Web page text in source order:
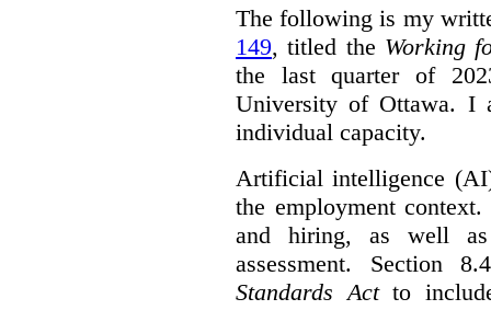
The following is my
149, titled the Working
the last quarter of
University of Ottawa. I
individual capacity.
Artificial intelligence
the employment
and hiring, as well as
assessment. Section
Standards Actto